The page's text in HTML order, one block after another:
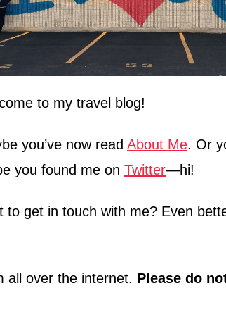
to my travel blog!
you’ve now read About Me. Or
you found me on Twitter—hi!
to get in touch with me? Even
all over the internet. Please do